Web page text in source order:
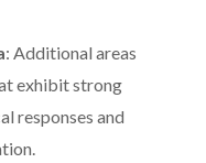
: Additional areas
exhibit strong
responses and